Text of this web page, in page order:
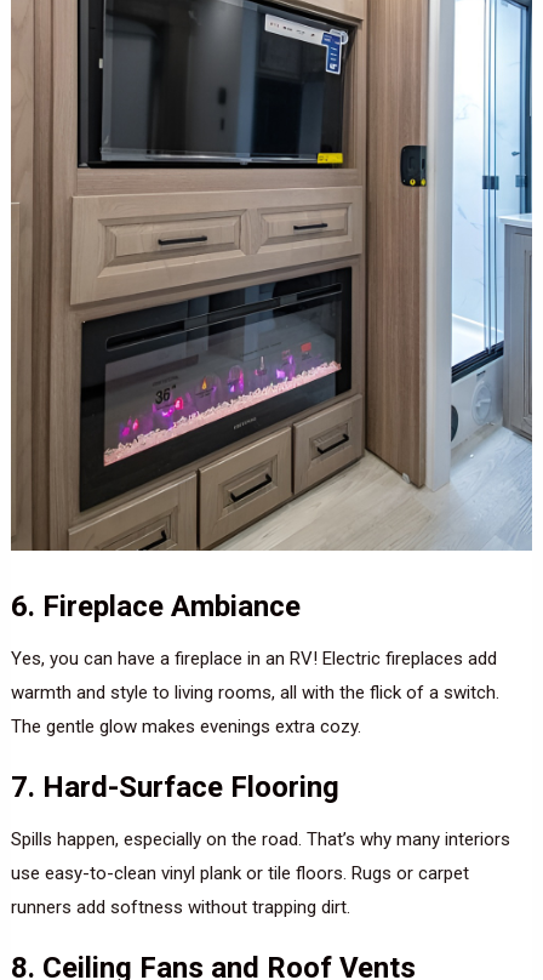
6. Fireplace Ambiance
Yes, you can have a fireplace in an RV! Electric fireplaces add
warmth and style to living rooms, all with the flick of a switch.
The gentle glow makes evenings extra cozy.
7. Hard-Surface Flooring
Spills happen, especially on the road. That’s why many interiors
use easy-to-clean vinyl plank or tile floors. Rugs or carpet
runners add softness without trapping dirt.
8. Ceiling Fans and Roof Vents